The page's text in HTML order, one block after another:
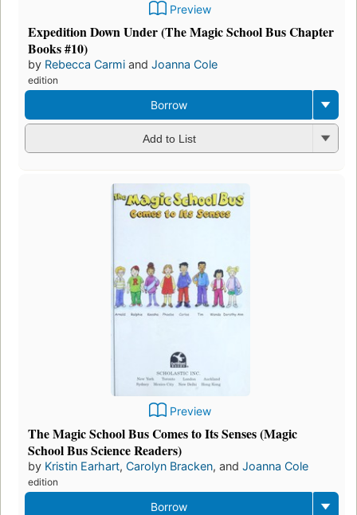
Preview
Expedition Down Under (The Magic School Bus Chapter
Books #10)
by Rebecca Carmi and Joanna Cole
edition
Borrow
Add to List
Preview
The Magic School Bus Comes to Its Senses (Magic
School Bus Science Readers)
by Kristin Earhart, Carolyn Bracken, and Joanna Cole
edition
Borrow